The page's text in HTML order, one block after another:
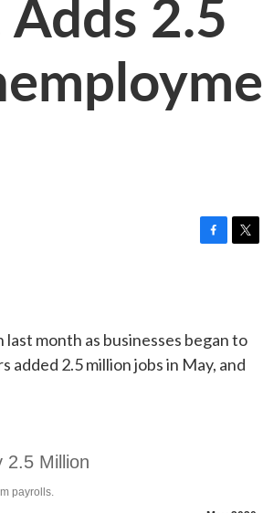
o
o
k
e
r
month as businesses began to
added 2.5 million jobs in May, and